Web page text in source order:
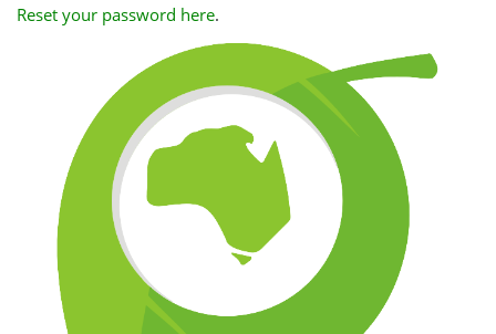
Reset your password here.